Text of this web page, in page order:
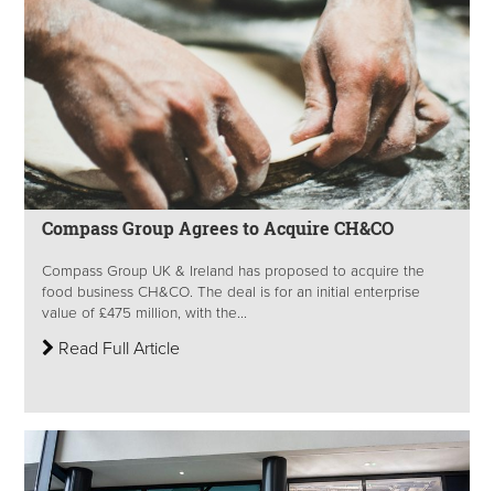
Compass Group Agrees to Acquire CH&CO
Compass Group UK & Ireland has proposed to acquire the
food business CH&CO. The deal is for an initial enterprise
value of £475 million, with the...
Read Full Article